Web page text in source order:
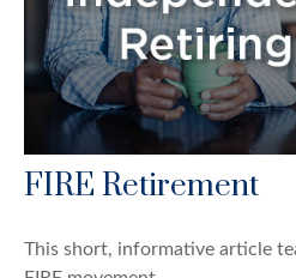
FIRE Retirement
This short, informative article